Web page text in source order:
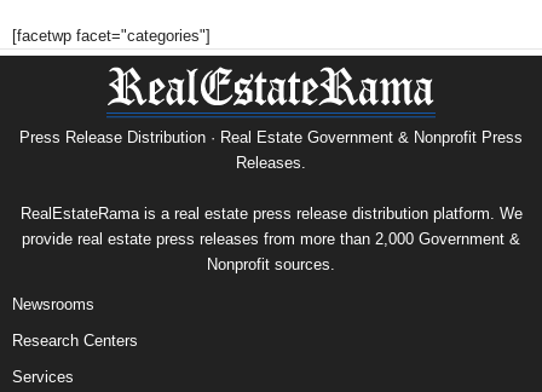
[facetwp facet="categories"]
Press Release Distribution · Real Estate Government & Nonprofit Press
Releases.
RealEstateRama is a real estate press release distribution platform. We
provide real estate press releases from more than 2,000 Government &
Nonprofit sources.
Newsrooms
Research Centers
Services